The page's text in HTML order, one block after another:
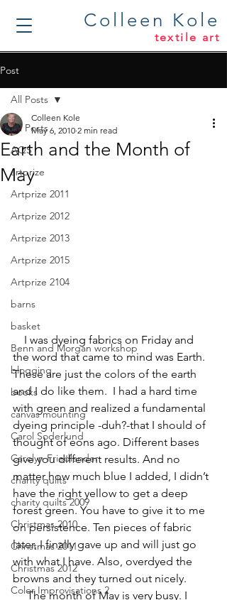
Colleen Kole
textile art
Post
All Posts
AQS
artprize
Artprize 2011
Artprize 2012
Artprize 2013
Artprize 2015
Artprize 2104
barns
basket
Benn and Morgan workshop
blogging
books
canvas mounting
Carol Soderlund
Carolyn Friedlander
charity quilts
charity quilts 2009
Christmas 2010
Christmas 2011
Christmas 2012
Color Improvisations 2
All Posts
Earth and the Month of
May
Colleen Kole
May 6, 2010 2 min read
I was dyeing fabrics on Friday and
the word that came to mind was Earth.
These are just the colors of the earth
and I do like them.  I had a hard time
with green and realized a fundamental
dyeing principle -duh?-that I should of
thought of eons ago. Different bases
give you different results. And no
matter how much blue I added, I didn’t
have the right yellow to get a deep
forest green. You have to give it to me
on persistence. Ten pieces of fabric
later, I finally gave up and will just go
with what I have. Also, overdyed the
browns and they turned out nicely.
The month of May is very busy. I